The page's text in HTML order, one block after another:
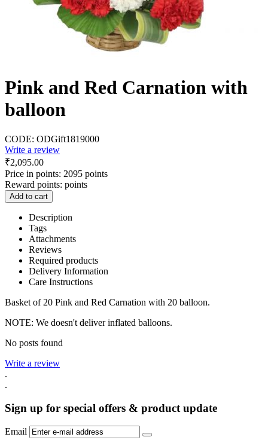
Pink and Red Carnation with
balloon
CODE: ODGift1819000
Write a review
₹2,095.00
Price in points: 2095 points
Reward points: points
Add to cart
Description
Tags
Attachments
Reviews
Required products
Delivery Information
Care Instructions
Basket of 20 Pink and Red Carnation with 20 balloon.
NOTE: We doesn't deliver inflated balloons.
No posts found
Write a review
.
.
Sign up for special offers & product update
Email